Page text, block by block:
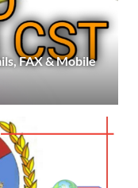
FAX & Mobile